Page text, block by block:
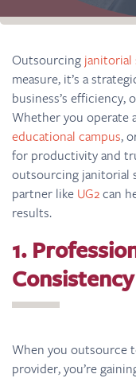
Outsourcing janitorial
measure, it’s a
business’s efficiency,
Whether you operate
educational campus,
for productivity and
outsourcing janitorial
partner like UG2can
results.
1.
Consistency
When you outsource
provider, you’re